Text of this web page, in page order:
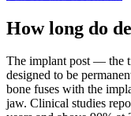
How long do
The implant post — the
designed to be
bone fuses with the
jaw. Clinical studies